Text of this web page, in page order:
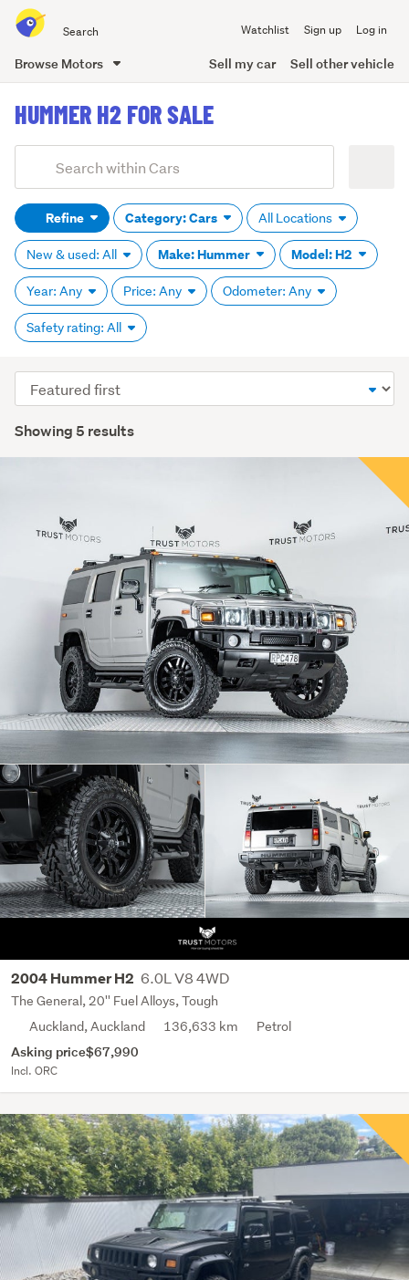
all
of
Watchlist Sign up Log in
Browse Motors Sell my car Sell other vehicle
content
HUMMER H2 FOR SALE
Search
(optional)Refine Category: Cars All Locations
New & used: All Make: Hummer Model: H2
Year: Any Price: Any Odometer: Any
Safety rating: All
Showing 5 results
Sort
order
2004 Hummer H2 6.0L V8 4WD
The General, 20'' Fuel Alloys, Tough
Auckland, Auckland
136,633 km Petrol
Asking price$67,990
Incl. ORC